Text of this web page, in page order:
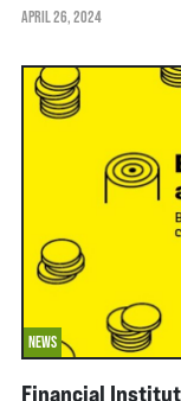
APRIL 26, 2024
NEWS
Financial